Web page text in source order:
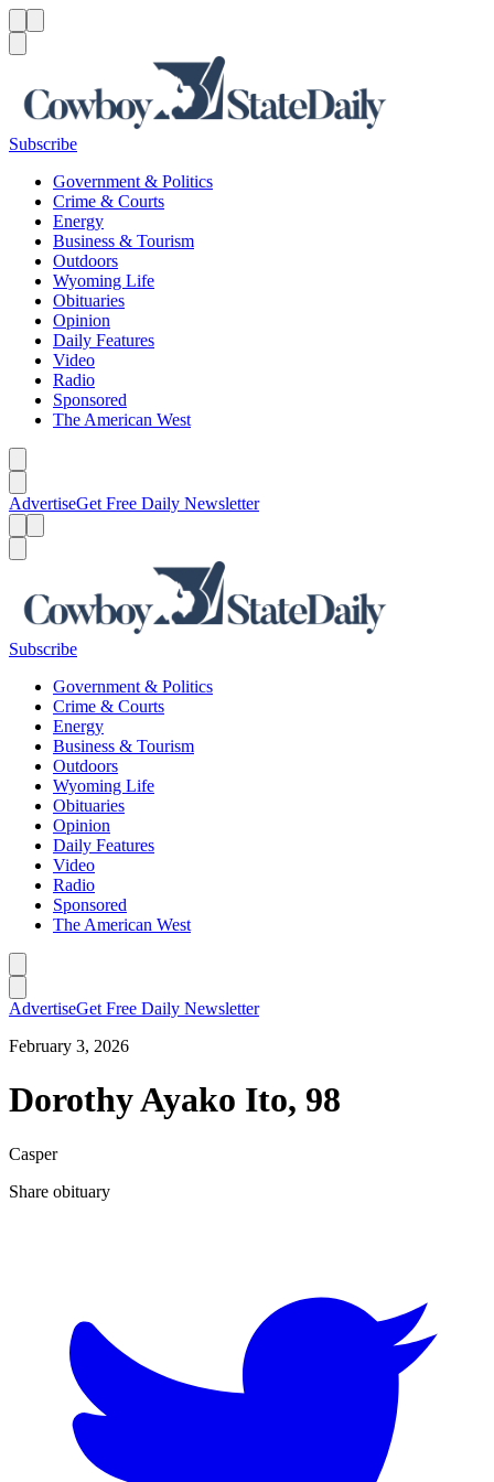
Subscribe
Government & Politics
Crime & Courts
Energy
Business & Tourism
Outdoors
Wyoming Life
Obituaries
Opinion
Daily Features
Video
Radio
Sponsored
The American West
AdvertiseGet Free Daily Newsletter
Subscribe
Government & Politics
Crime & Courts
Energy
Business & Tourism
Outdoors
Wyoming Life
Obituaries
Opinion
Daily Features
Video
Radio
Sponsored
The American West
AdvertiseGet Free Daily Newsletter
February 3, 2026
Dorothy Ayako Ito, 98
Casper
Share obituary